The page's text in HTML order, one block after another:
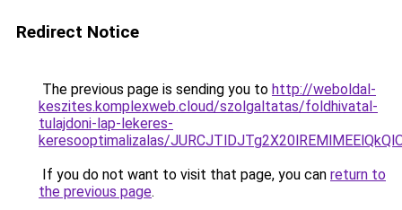
Redirect Notice
The previous page is sending you to http://weboldal-
keszites.komplexweb.cloud/szolgaltatas/foldhivatal-
tulajdoni-lap-lekeres-
keresooptimalizalas/
If you do not want to visit that page, you can return to
the previous page.